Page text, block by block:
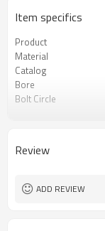
Item specifics
Product
Material
Catalog
Bore
Bolt Circle
Review
ADD REVIEW